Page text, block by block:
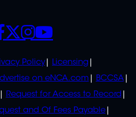
Policy
Licensing
on eNCA.com
BCCSA
Request for Access to Record
and Of Fees Payable